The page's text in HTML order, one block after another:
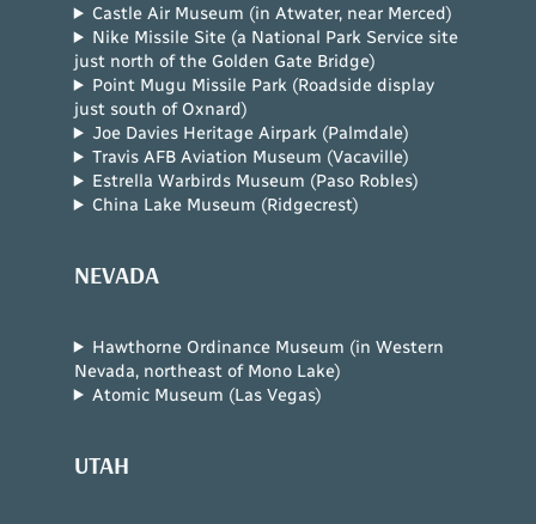
Castle Air Museum (in Atwater, near Merced)
Nike Missile Site (a National Park Service site
just north of the Golden Gate Bridge)
Point Mugu Missile Park (Roadside display
just south of Oxnard)
Joe Davies Heritage Airpark (Palmdale)
Travis AFB Aviation Museum (Vacaville)
Estrella Warbirds Museum (Paso Robles)
China Lake Museum (Ridgecrest)
NEVADA
Hawthorne Ordinance Museum (in Western
Nevada, northeast of Mono Lake)
Atomic Museum (Las Vegas)
UTAH